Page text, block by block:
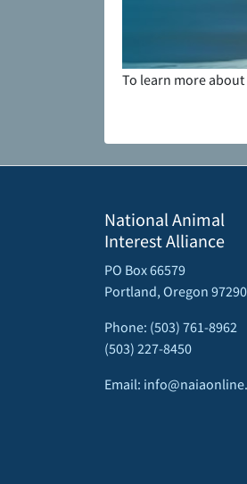
To learn more
National Animal
Interest Alliance
PO Box 66579
Portland, Oregon
Phone: (503) 761-8962
(503) 227-8450
Email: